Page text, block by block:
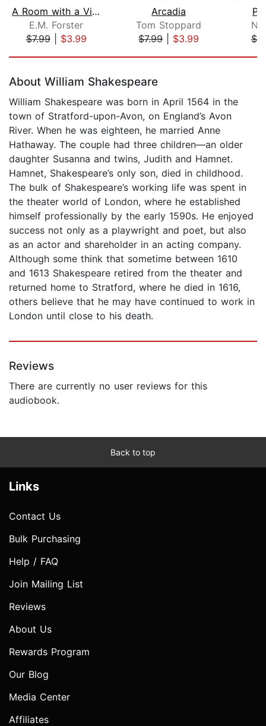
A Room with a View
E.M. Forster
$7.99| $3.99
Arcadia
Tom Stoppard
$7.99| $3.99
About William Shakespeare
William Shakespeare was born in April 1564 in the
town of Stratford-upon-Avon, on England’s Avon
River. When he was eighteen, he married Anne
Hathaway. The couple had three children—an older
daughter Susanna and twins, Judith and Hamnet.
Hamnet, Shakespeare’s only son, died in childhood.
The bulk of Shakespeare’s working life was spent in
the theater world of London, where he established
himself professionally by the early 1590s. He enjoyed
success not only as a playwright and poet, but also
as an actor and shareholder in an acting company.
Although some think that sometime between 1610
and 1613 Shakespeare retired from the theater and
returned home to Stratford, where he died in 1616,
others believe that he may have continued to work in
London until close to his death.
Reviews
There are currently no user reviews for this
audiobook.
Back to top
Links
Contact Us
Bulk Purchasing
Help / FAQ
Join Mailing List
Reviews
About Us
Rewards Program
Our Blog
Media Center
Affiliates